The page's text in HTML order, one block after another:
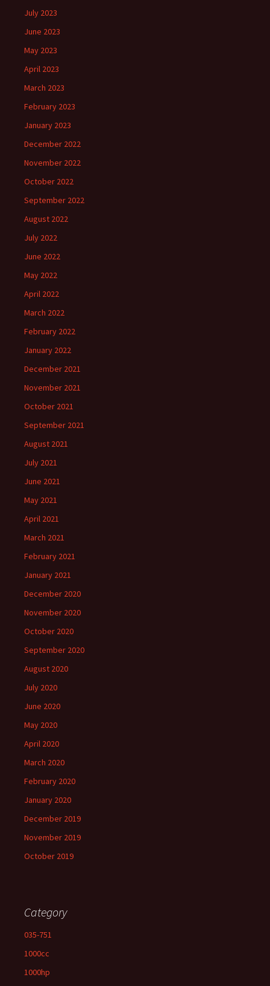
July 2023
June 2023
May 2023
April 2023
March 2023
February 2023
January 2023
December 2022
November 2022
October 2022
September 2022
August 2022
July 2022
June 2022
May 2022
April 2022
March 2022
February 2022
January 2022
December 2021
November 2021
October 2021
September 2021
August 2021
July 2021
June 2021
May 2021
April 2021
March 2021
February 2021
January 2021
December 2020
November 2020
October 2020
September 2020
August 2020
July 2020
June 2020
May 2020
April 2020
March 2020
February 2020
January 2020
December 2019
November 2019
October 2019
Category
035-751
1000cc
1000hp